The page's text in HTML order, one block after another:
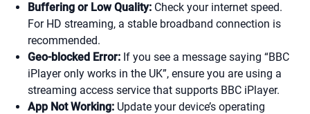
Buffering or Low Quality: Check your internet speed.
For HD streaming, a stable broadband connection is
recommended.
Geo-blocked Error: If you see a message saying “BBC
iPlayer only works in the UK”, ensure you are using a
streaming access service that supports BBC iPlayer.
App Not Working: Update your device’s operating